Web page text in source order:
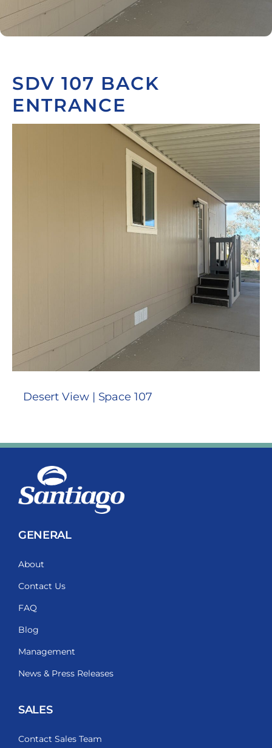
SDV 107 BACK
ENTRANCE
Desert View | Space 107
GENERAL
About
Contact Us
FAQ
Blog
Management
News & Press Releases
SALES
Contact Sales Team